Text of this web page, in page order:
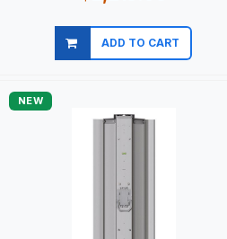
ADD TO CART
Quick view
NEW